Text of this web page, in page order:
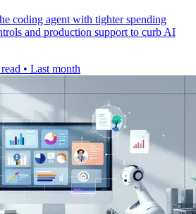
coding agent with tighter spending
and production support to curb AI
• Last month